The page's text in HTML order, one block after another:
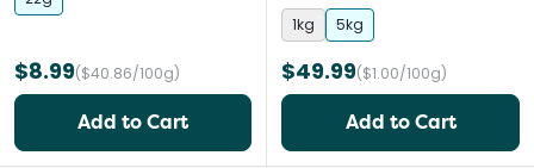
$8.99($40.86/100g)
Add to Cart
1kg 5kg
$49.99($1.00/100g)
Add to Cart